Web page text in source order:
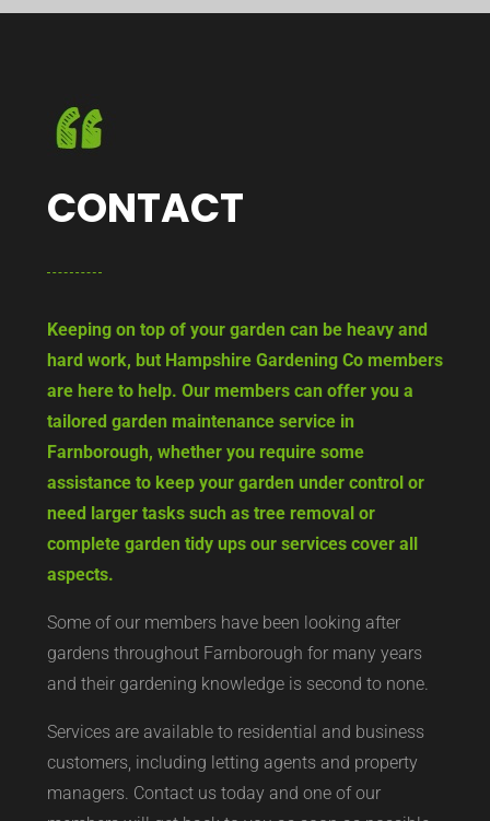
CONTACT
Keeping on top of your garden can be heavy and
hard work, but Hampshire Gardening Co members
are here to help. Our members can offer you a
tailored garden maintenance service in
Farnborough, whether you require some
assistance to keep your garden under control or
need larger tasks such as tree removal or
complete garden tidy ups our services cover all
aspects.
Some of our members have been looking after
gardens throughout Farnborough for many years
and their gardening knowledge is second to none.
Services are available to residential and business
customers, including letting agents and property
managers. Contact us today and one of our